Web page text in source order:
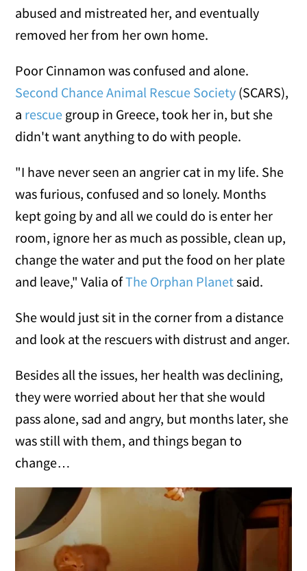
abused and mistreated her, and eventually
removed her from her own home.
Poor Cinnamon was confused and alone.
Second Chance Animal Rescue Society (SCARS),
a rescue group in Greece, took her in, but she
didn't want anything to do with people.
"I have never seen an angrier cat in my life. She
was furious, confused and so lonely. Months
kept going by and all we could do is enter her
room, ignore her as much as possible, clean up,
change the water and put the food on her plate
and leave," Valia ofThe Orphan Planetsaid.
She would just sit in the corner from a distance
and look at the rescuers with distrust and anger.
Besides all the issues, her health was declining,
they were worried about her that she would
pass alone, sad and angry, but months later, she
was still with them, and things began to
change…